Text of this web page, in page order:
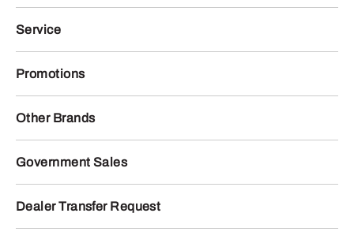
Service
Promotions
Other Brands
Government Sales
Dealer Transfer Request